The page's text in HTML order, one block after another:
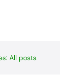
All posts